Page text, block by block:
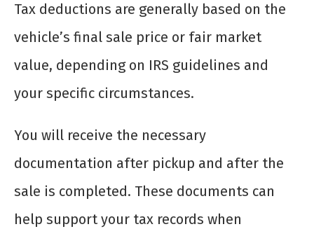
Tax deductions are generally based on the
vehicle’s final sale price or fair market
value, depending on IRS guidelines and
your specific circumstances.
You will receive the necessary
documentation after pickup and after the
sale is completed. These documents can
help support your tax records when